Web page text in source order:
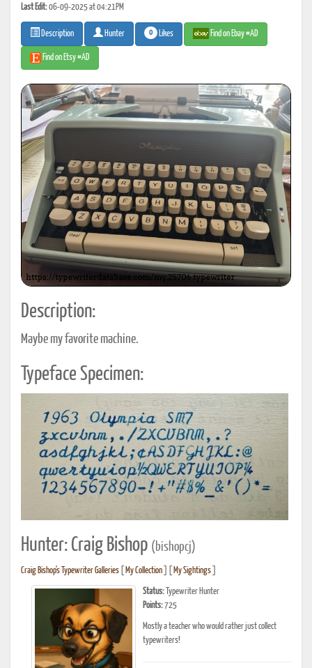
Last Edit:06-09-2025 at 04:21PM
Description Hunter 0 Likes Find on Ebay #AD
Find on Etsy #AD
Description:
Maybe my favorite machine.
Typeface Specimen:
Hunter: Craig Bishop (bishopcj)
Craig Bishop's Typewriter Galleries My Collection My Sightings
Status: Typewriter Hunter
Points:725
Mostly a teacher who would rather just collect
typewriters!